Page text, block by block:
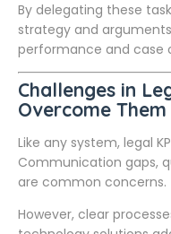
By delegating these
strategy and
performance and case
Challenges in
Overcome Them
Like any system, legal
Communication gaps,
are common concerns.
However, clear